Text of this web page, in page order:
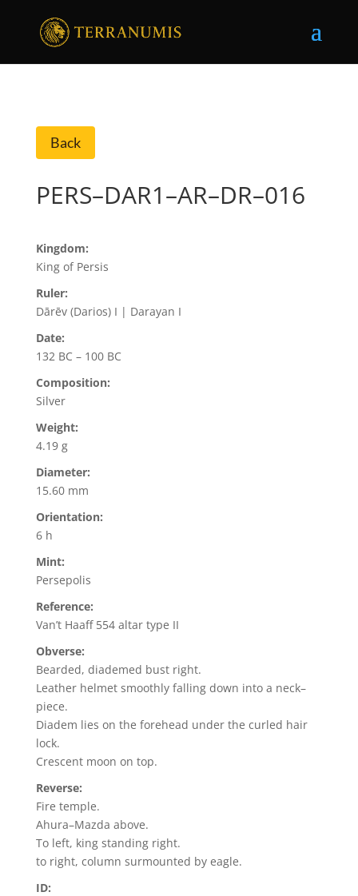
Back
PERS–DAR1–AR–DR–016
Kingdom:
King of Persis
Ruler:
Dārēv (Darios) I | Darayan I
Date:
132 BC – 100 BC
Composition:
Silver
Weight:
4.19 g
Diameter:
15.60 mm
Orientation:
6 h
Mint:
Persepolis
Reference:
Van’t Haaff 554 altar type II
Obverse:
Bearded, diademed bust right.
Leather helmet smoothly falling down into a neck–
piece.
Diadem lies on the forehead under the curled hair
lock.
Crescent moon on top.
Reverse:
Fire temple.
Ahura–Mazda above.
To left, king standing right.
to right, column surmounted by eagle.
ID: